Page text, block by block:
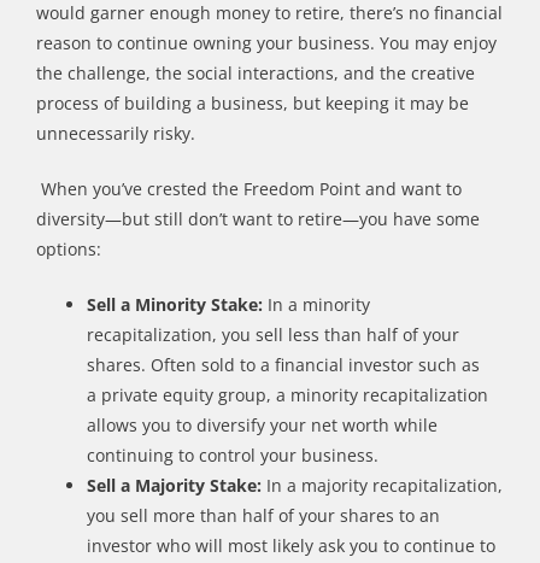
would garner enough money to retire, there’s no financial
reason to continue owning your business. You may enjoy
the challenge, the social interactions, and the creative
process of building a business, but keeping it may be
unnecessarily risky.
When you’ve crested the Freedom Point and want to
diversity—but still don’t want to retire—you have some
options:
Sell a Minority Stake: In a minority
recapitalization, you sell less than half of your
shares. Often sold to a financial investor such as
a private equity group, a minority recapitalization
allows you to diversify your net worth while
continuing to control your business.
Sell a Majority Stake: In a majority recapitalization,
you sell more than half of your shares to an
investor who will most likely ask you to continue to